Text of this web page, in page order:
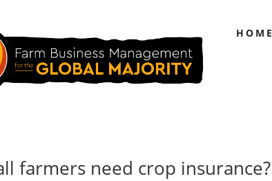
HOME
farmers need crop insurance?